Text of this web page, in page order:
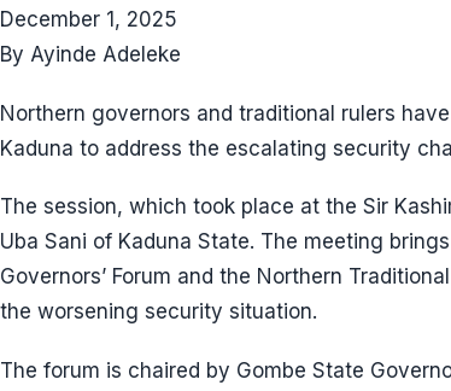
December 1, 2025
By Ayinde Adeleke
Northern governors and traditional rulers
Kaduna to address the escalating security
The session, which took place at the Sir
Uba Sani of Kaduna State. The meeting
Governors’ Forum and the Northern
the worsening security situation.
The forum is chaired by Gombe State